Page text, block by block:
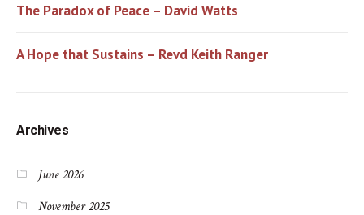
The Paradox of Peace – David Watts
A Hope that Sustains – Revd Keith Ranger
Archives
June 2026
November 2025